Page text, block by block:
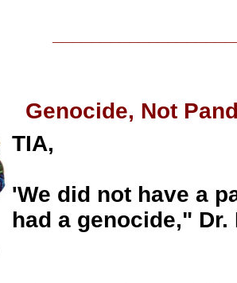
Genocide, Not
TIA,
'We did not have a
had a genocide," Dr.